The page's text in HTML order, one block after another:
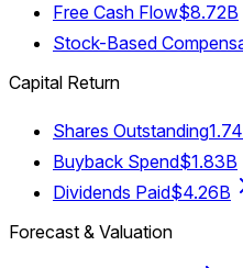
Free Cash Flow$8.72B
Stock-Based
Capital Return
Shares Outstanding
Buyback Spend$1.83B
Dividends Paid$4.26B
Forecast & Valuation